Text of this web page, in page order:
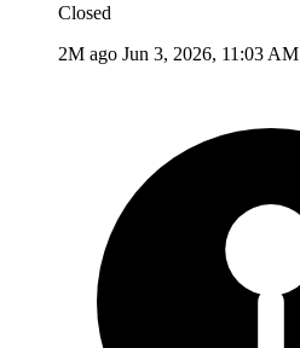
Closed
2M ago Jun 3, 2026, 11:03 AM